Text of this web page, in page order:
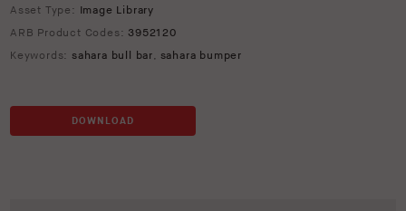
Asset Type: Image Library
ARB Product Codes:3952120
Keywords: sahara bull bar, sahara bumper
DOWNLOAD